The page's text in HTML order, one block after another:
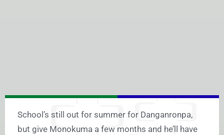
School’s still out for summer for Danganronpa,
but give Monokuma a few months and he’ll have